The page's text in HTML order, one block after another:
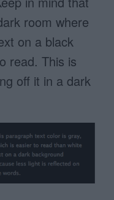
room where
on a black
read. This is
off it in a dark